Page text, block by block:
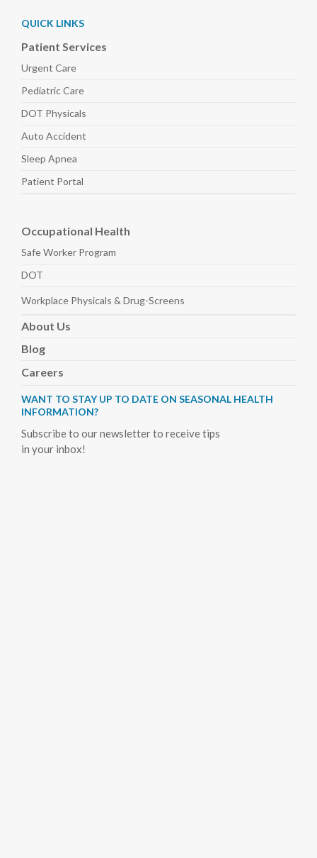
QUICK LINKS
Patient Services
Urgent Care
PediatricCare
DOT Physicals
Auto Accident
Sleep Apnea
Patient Portal
Occupational Health
Safe Worker Program
DOT
Workplace Physicals & Drug-Screens
About Us
Blog
Careers
WANT TO STAY UP TO DATE ON SEASONAL HEALTH
INFORMATION?
Subscribe to our newsletter to receive tips
in your inbox!